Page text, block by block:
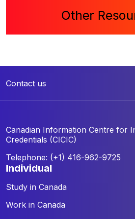
Other
Contact us
Canadian Information Centre for
Credentials (CICIC)
Telephone: (+1) 416-962-9725
individual
Study in Canada
Work in Canada